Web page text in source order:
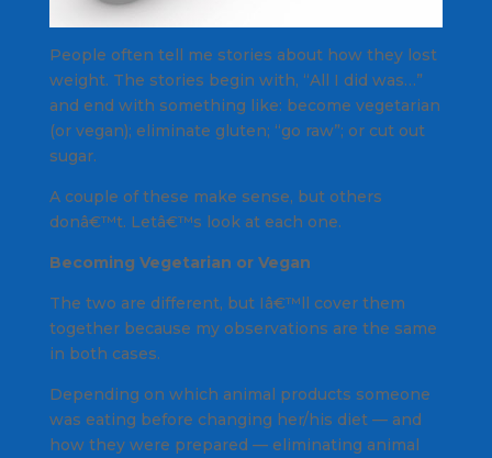
People often tell me stories about how they lost
weight. The stories begin with, “All I did was…”
and end with something like: become vegetarian
(or vegan); eliminate gluten; “go raw”; or cut out
sugar.
A couple of these make sense, but others
donâ€™t. Letâ€™s look at each one.
Becoming Vegetarian or Vegan
The two are different, but Iâ€™ll cover them
together because my observations are the same
in both cases.
Depending on which animal products someone
was eating before changing her/his diet — and
how they were prepared — eliminating animal